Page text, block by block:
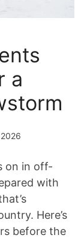
a
on in off-
with
Here’s
before the